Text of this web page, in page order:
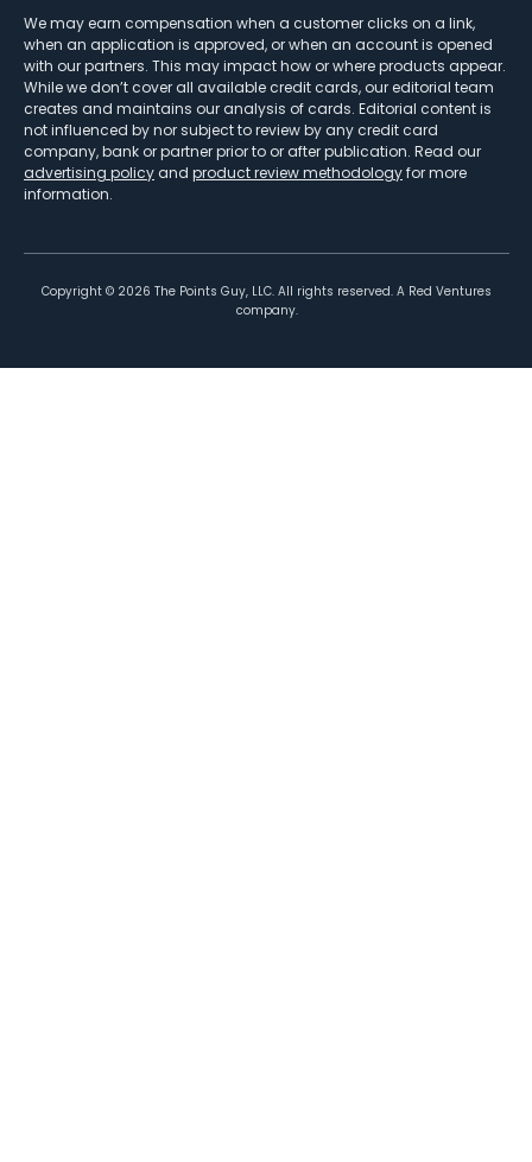
We may earn compensation when a customer clicks on a link,
when an application is approved, or when an account is opened
with our partners. This may impact how or where products appear.
While we don’t cover all available credit cards, our editorial team
creates and maintains our analysis of cards. Editorial content is
not influenced by nor subject to review by any credit card
company, bank or partner prior to or after publication. Read our
advertising policy and product review methodologyfor more
information.
Copyright © 2026 The Points Guy, LLC. All rights reserved. A Red Ventures
company.